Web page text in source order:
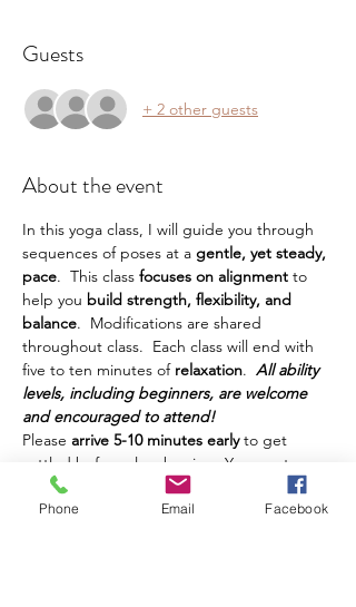
Guests
+ 2 other guests
About the event
In this yoga class, I will guide you through
sequences of poses at a gentle, yet steady,
pace.  This class focuses on alignment to
help you build strength, flexibility, and
balance.  Modifications are shared
throughout class.  Each class will end with
five to ten minutes of relaxation. All ability
levels, including beginners, are welcome
and encouraged to attend!
Please arrive 5-10 minutes early to get
settled before class begins.  You must
bring your own yoga mat, water, and any
other props or things you prefer to have
Phone Email Facebook